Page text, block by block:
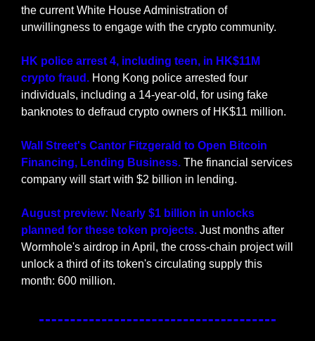
the current White House Administration of
unwillingness to engage with the crypto community.
HK police arrest 4, including teen, in HK$11M
crypto fraud. Hong Kong police arrested four
individuals, including a 14-year-old, for using fake
banknotes to defraud crypto owners of HK$11 million.
Wall Street's Cantor Fitzgerald to Open Bitcoin
Financing, Lending Business. The financial services
company will start with $2 billion in lending.
August preview: Nearly $1 billion in unlocks
planned for these token projects. Just months after
Wormhole's airdrop in April, the cross-chain project will
unlock a third of its token's circulating supply this
month: 600 million.